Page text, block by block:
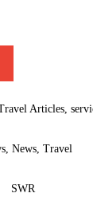
Articles,
, News, Travel
SWR